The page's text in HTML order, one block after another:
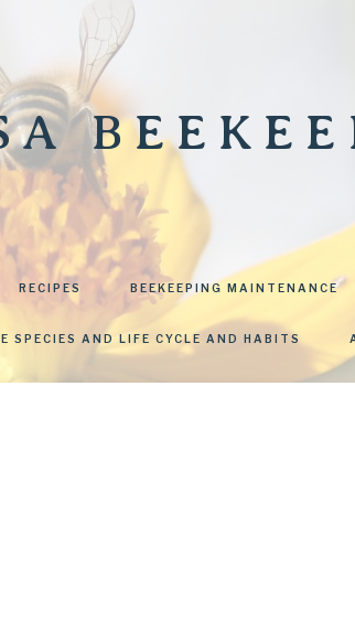
RECIPES BEEKEEPING MAINTENANCE
SPECIES AND LIFE CYCLE AND HABITS